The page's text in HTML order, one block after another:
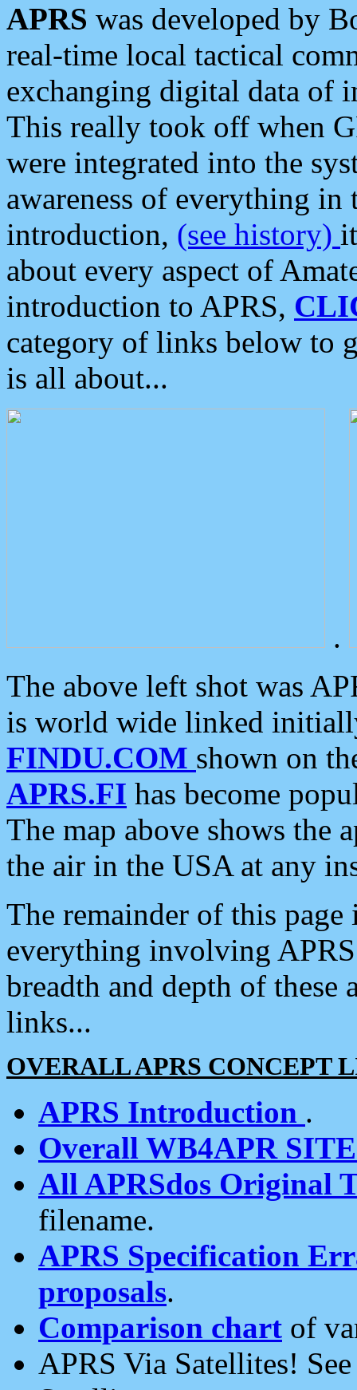
APRS was developed by
real-time local tactical
exchanging digital data of
This really took off when
were integrated into the
awareness of everything in
introduction, (see history)
about every aspect of
introduction to APRS,
category of links below to
is all about...
.
The above left shot was
is world wide linked
FINDU.COM shown on
APRS.FI has become
The map above shows the
the air in the USA at any
The remainder of this
everything involving
breadth and depth of
links...
OVERALL APRS CONCEPT
APRS Introduction .
Overall WB4APR
All APRSdos Original
filename.
APRS Specification
proposals.
Comparison chart of
APRS Via Satellites!